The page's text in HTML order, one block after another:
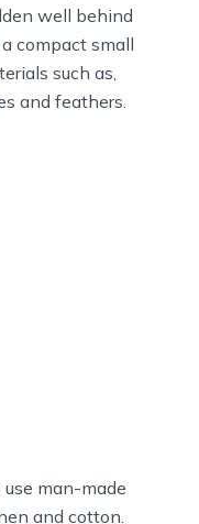
well behind
compact small
such as,
and feathers.
man-made
and cotton.